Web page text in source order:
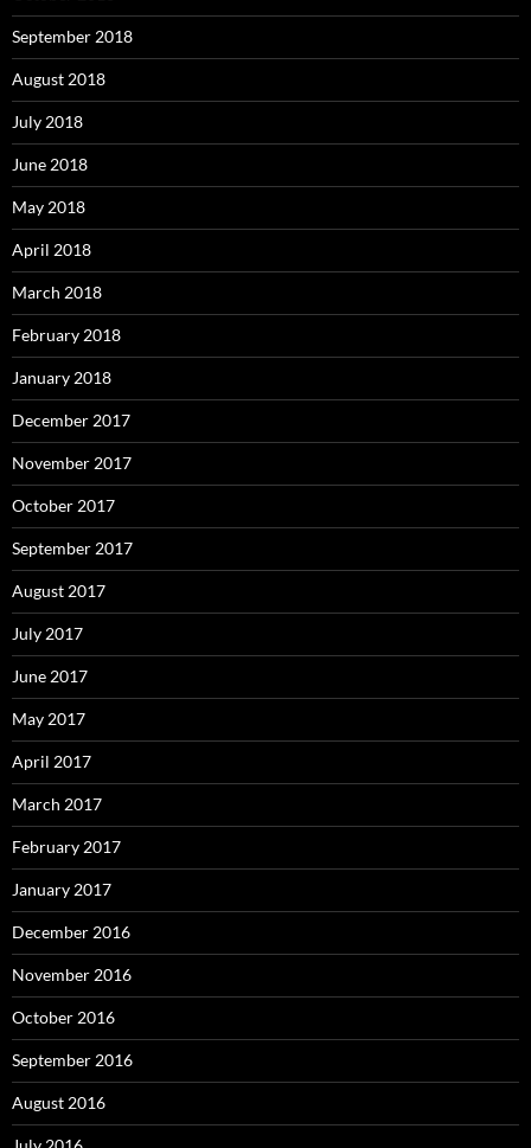
September 2018
August 2018
July 2018
June 2018
May 2018
April 2018
March 2018
February 2018
January 2018
December 2017
November 2017
October 2017
September 2017
August 2017
July 2017
June 2017
May 2017
April 2017
March 2017
February 2017
January 2017
December 2016
November 2016
October 2016
September 2016
August 2016